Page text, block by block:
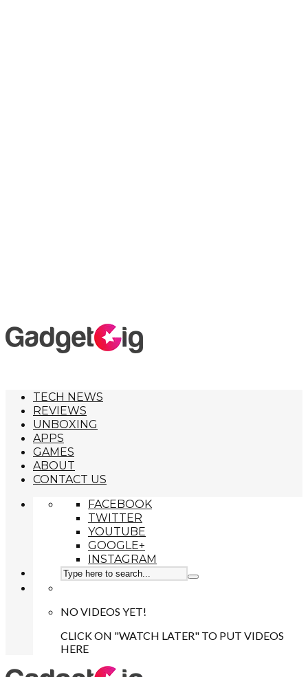
TECH NEWS
REVIEWS
UNBOXING
APPS
GAMES
ABOUT
CONTACT US
FACEBOOK
TWITTER
YOUTUBE
GOOGLE+
INSTAGRAM
NO VIDEOS YET!
CLICK ON "WATCH LATER" TO PUT VIDEOS
HERE